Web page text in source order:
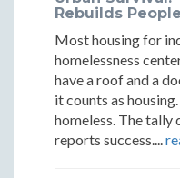
Housing
Rebuilds People
Most housing for
homelessness
have a roof and a
it counts as
homeless. The tally
reports success....